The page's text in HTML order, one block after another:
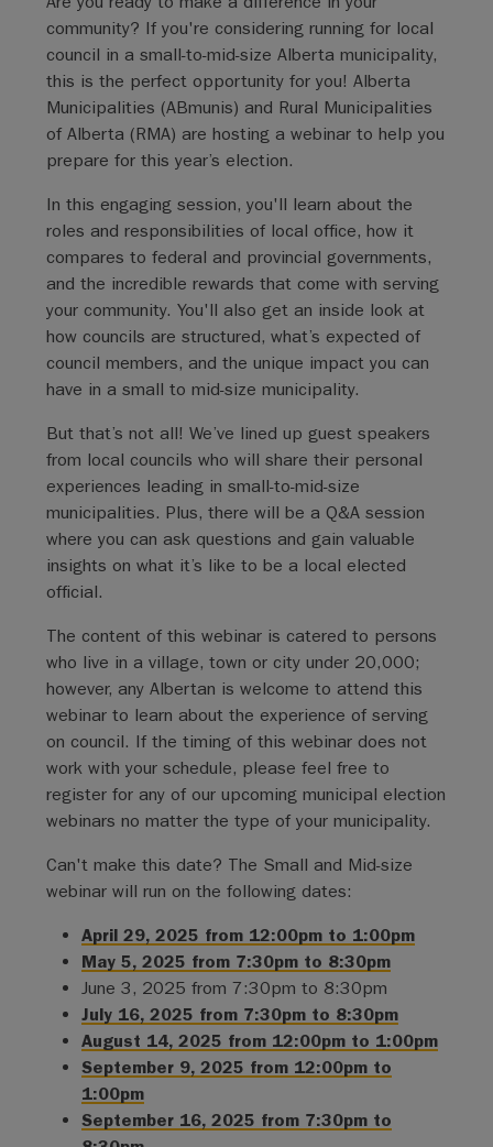
community? If you're considering running for local
council in a small-to-mid-size Alberta municipality,
this is the perfect opportunity for you! Alberta
Municipalities (ABmunis) and Rural Municipalities
of Alberta (RMA) are hosting a webinar to help you
prepare for this year’s election.
In this engaging session, you'll learn about the
roles and responsibilities of local office, how it
compares to federal and provincial governments,
and the incredible rewards that come with serving
your community. You'll also get an inside look at
how councils are structured, what’s expected of
council members, and the unique impact you can
have in a small to mid-size municipality.
But that’s not all! We’ve lined up guest speakers
from local councils who will share their personal
experiences leading in small-to-mid-size
municipalities. Plus, there will be a Q&A session
where you can ask questions and gain valuable
insights on what it’s like to be a local elected
official.
The content of this webinar is catered to persons
who live in a village, town or city under 20,000;
however, any Albertan is welcome to attend this
webinar to learn about the experience of serving
on council. If the timing of this webinar does not
work with your schedule, please feel free to
register for any of our upcoming municipal election
webinars no matter the type of your municipality.
Can't make this date? The Small and Mid-size
webinar will run on the following dates:
April 29, 2025 from 12:00pm to 1:00pm
May 5, 2025 from 7:30pm to 8:30pm
June 3, 2025 from 7:30pm to 8:30pm
July 16, 2025 from 7:30pm to 8:30pm
August 14, 2025 from 12:00pm to 1:00pm
September 9, 2025 from 12:00pm to
1:00pm
September 16, 2025 from 7:30pm to